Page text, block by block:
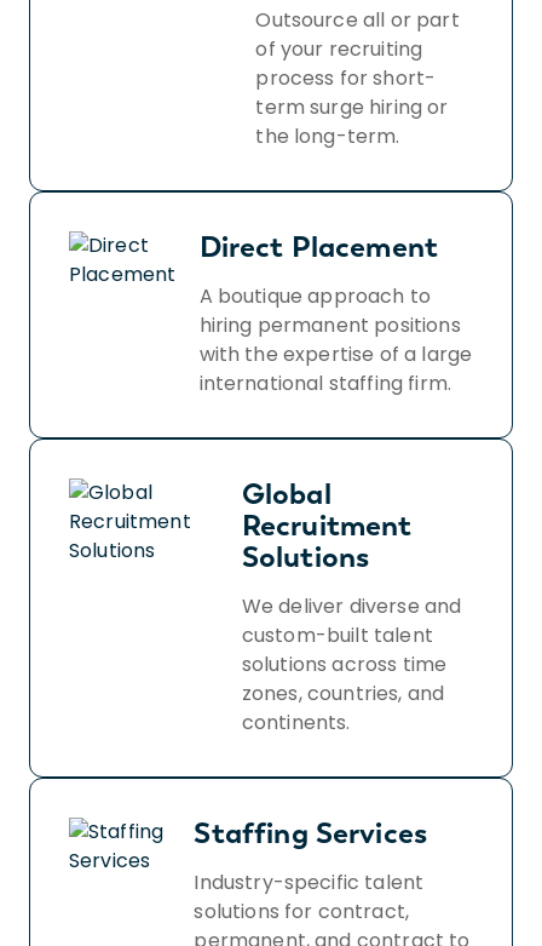
Outsource all or part
of your recruiting
process for short-
term surge hiring or
the long-term.
Direct Placement
A boutique approach to
hiring permanent positions
with the expertise of a large
international staffing firm.
Global
Recruitment
Solutions
We deliver diverse and
custom-built talent
solutions across time
zones, countries, and
continents.
Staffing Services
Industry-specific talent
solutions for contract,
permanent, and contract to